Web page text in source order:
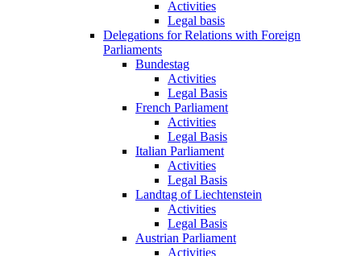
Activities
Legal basis
Delegations for Relations with Foreign
Parliaments
Bundestag
Activities
Legal Basis
French Parliament
Activities
Legal Basis
Italian Parliament
Activities
Legal Basis
Landtag of Liechtenstein
Activities
Legal Basis
Austrian Parliament
Activities